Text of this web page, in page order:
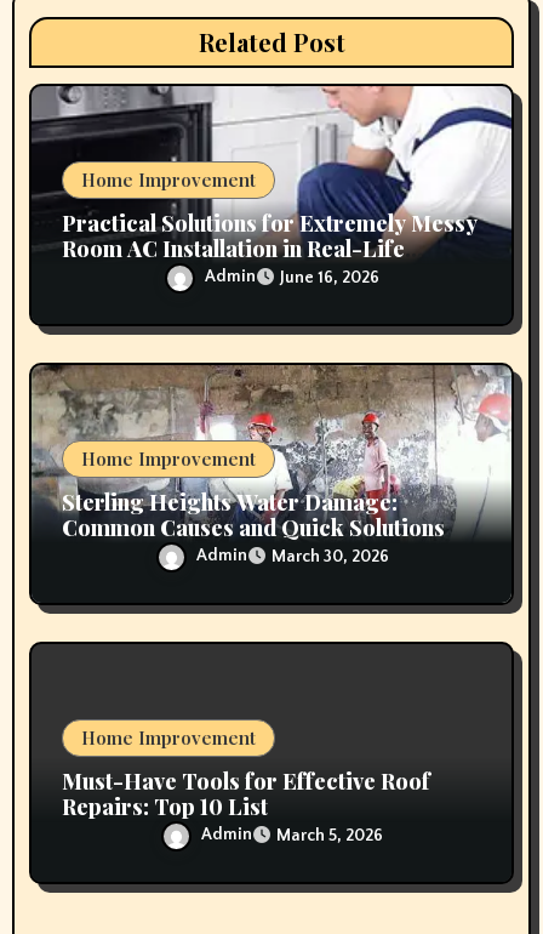
o
Related Post
Home Improvement
Practical Solutions for Extremely Messy
Room AC Installation in Real-Life
Conditions
Admin June 16, 2026
Home Improvement
Sterling Heights Water Damage:
Common Causes and Quick Solutions
Admin March 30, 2026
Home Improvement
Must-Have Tools for Effective Roof
Repairs: Top 10 List
Admin March 5, 2026